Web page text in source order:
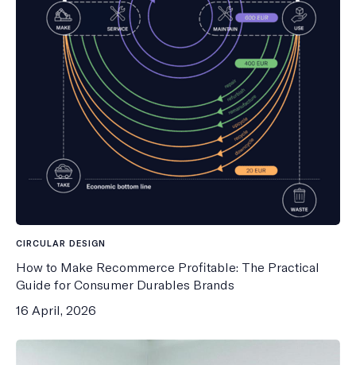
CIRCULAR DESIGN
How to Make Recommerce Profitable: The Practical
Guide for Consumer Durables Brands
16 April, 2026